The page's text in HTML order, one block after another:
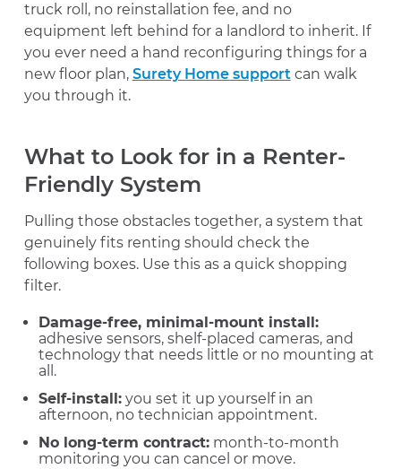
truck roll, no reinstallation fee, and no
equipment left behind for a landlord to inherit. If
you ever need a hand reconfiguring things for a
new floor plan, Surety Home supportcan walk
you through it.
What to Look for in a Renter-
Friendly System
Pulling those obstacles together, a system that
genuinely fits renting should check the
following boxes. Use this as a quick shopping
filter.
Damage-free, minimal-mount install:
adhesive sensors, shelf-placed cameras, and
technology that needs little or no mounting at
all.
Self-install:you set it up yourself in an
afternoon, no technician appointment.
No long-term contract:month-to-month
monitoring you can cancel or move.